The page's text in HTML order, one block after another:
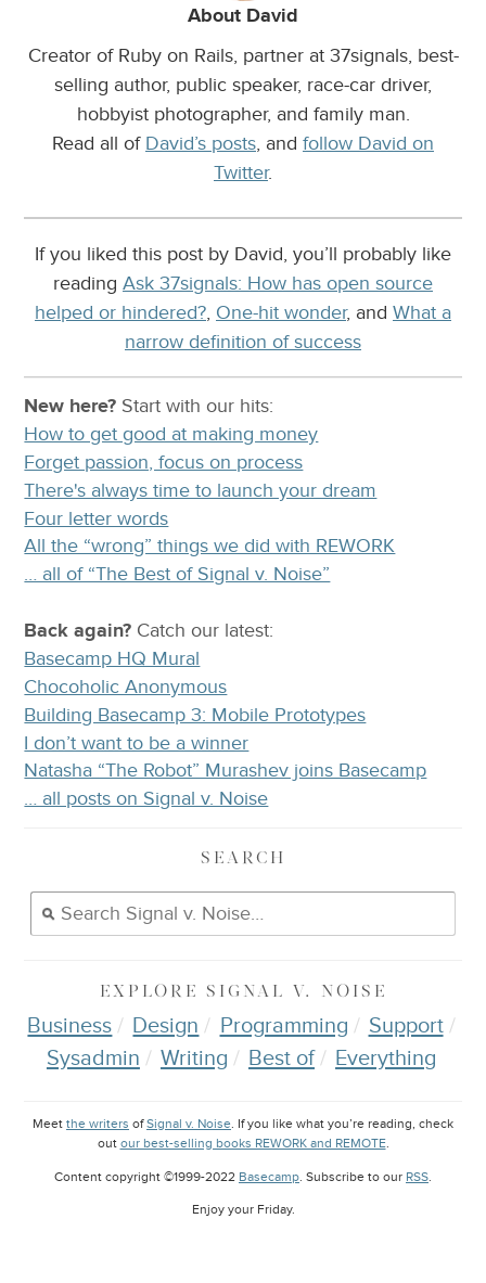
About David
Creator of Ruby on Rails, partner at 37signals, best-
selling author, public speaker, race-car driver,
hobbyist photographer, and family man.
Read all of David’s posts, and follow David on
Twitter.
If you liked this post by David, you’ll probably like
reading Ask 37signals: How has open source
helped or hindered?, One-hit wonder, and What a
narrow definition of success
New here? Start with our hits:
How to get good at making money
Forget passion, focus on process
There's always time to launch your dream
Four letter words
All the “wrong” things we did with REWORK
… all of “The Best of Signal v. Noise”
Back again? Catchour latest:
Basecamp HQ Mural
Chocoholic Anonymous
Building Basecamp 3: Mobile Prototypes
I don’t want to be a winner
Natasha “The Robot” Murashev joins Basecamp
… all posts on Signal v. Noise
SEARCH
EXPLORE SIGNAL V. NOISE
Business Design Programming
Support
Sysadmin
Writing Best of Everything
Meet the writers ofSignal v. Noise. If you like what you’re reading, check
out our best-selling books REWORK and REMOTE.
Content copyright ©1999-2022 Basecamp. Subscribe to our RSS.
Enjoy your Friday.